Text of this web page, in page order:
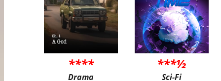
****
Drama
***½
Sci-Fi